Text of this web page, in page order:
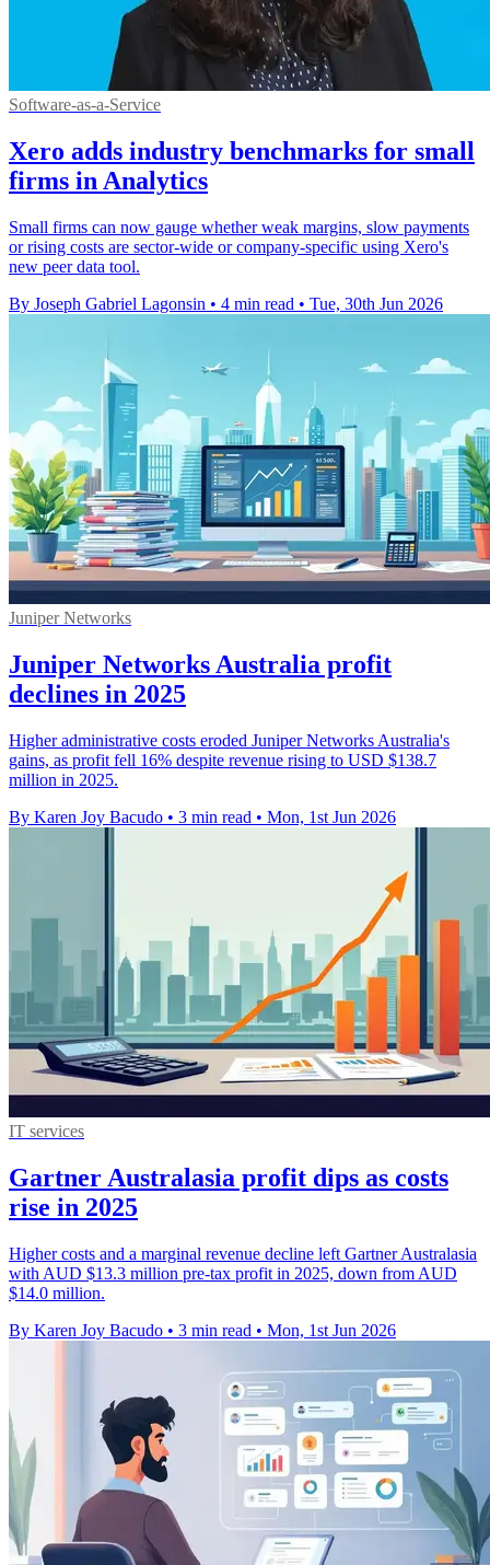
Software-as-a-Service
Xero adds industry benchmarks for small
firms in Analytics
Small firms can now gauge whether weak margins, slow payments
or rising costs are sector-wide or company-specific using Xero's
new peer data tool.
By Joseph Gabriel Lagonsin • 4 min read • Tue, 30th Jun 2026
Juniper Networks
Juniper Networks Australia profit
declines in 2025
Higher administrative costs eroded Juniper Networks Australia's
gains, as profit fell 16% despite revenue rising to USD $138.7
million in 2025.
By Karen Joy Bacudo • 3 min read • Mon, 1st Jun 2026
IT services
Gartner Australasia profit dips as costs
rise in 2025
Higher costs and a marginal revenue decline left Gartner Australasia
with AUD $13.3 million pre-tax profit in 2025, down from AUD
$14.0 million.
By Karen Joy Bacudo • 3 min read • Mon, 1st Jun 2026